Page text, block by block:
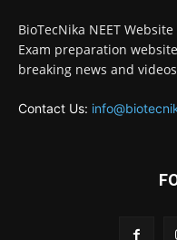
BioTecNika NEET
Exam preparation
breaking news and
Contact Us: